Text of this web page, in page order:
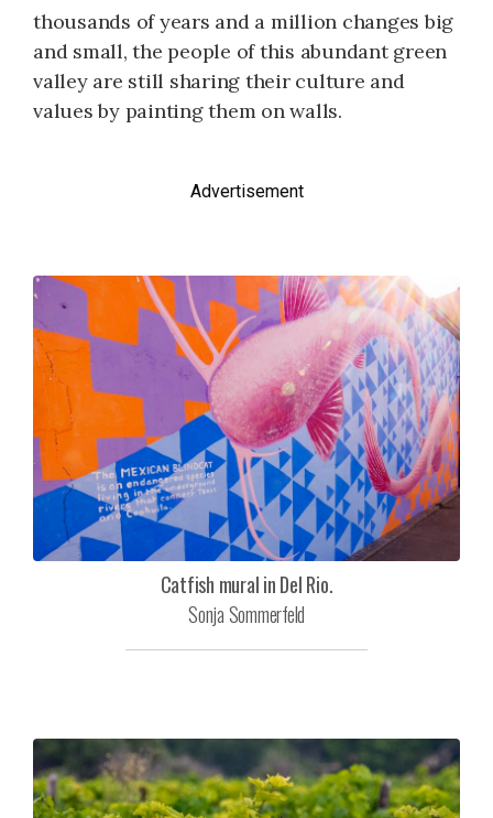
thousands of years and a million changes big
and small, the people of this abundant green
valley are still sharing their culture and
values by painting them on walls.
Advertisement
Catfish mural in Del Rio.
Sonja Sommerfeld